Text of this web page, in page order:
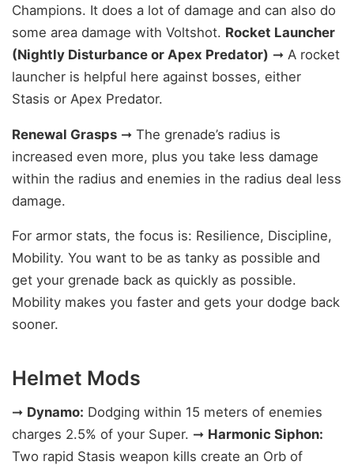
Champions. It does a lot of damage and can also do
some area damage with Voltshot. Rocket Launcher
(Nightly Disturbance or Apex Predator) ➞ A rocket
launcher is helpful here against bosses, either
Stasis or Apex Predator.
Renewal Grasps ➞ The grenade’s radius is
increased even more, plus you take less damage
within the radius and enemies in the radius deal less
damage.
For armor stats, the focus is: Resilience, Discipline,
Mobility. You want to be as tanky as possible and
get your grenade back as quickly as possible.
Mobility makes you faster and gets your dodge back
sooner.
Helmet Mods
➞ Dynamo: Dodging within 15 meters of enemies
charges 2.5% of your Super. ➞ Harmonic Siphon:
Two rapid Stasis weapon kills create an Orb of